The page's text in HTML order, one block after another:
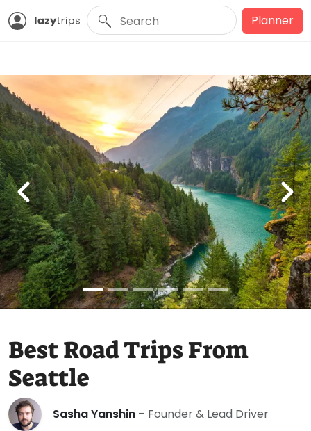
Planner
Previous Next
Best Road Trips From
Seattle
Sasha Yanshin – Founder & Lead Driver